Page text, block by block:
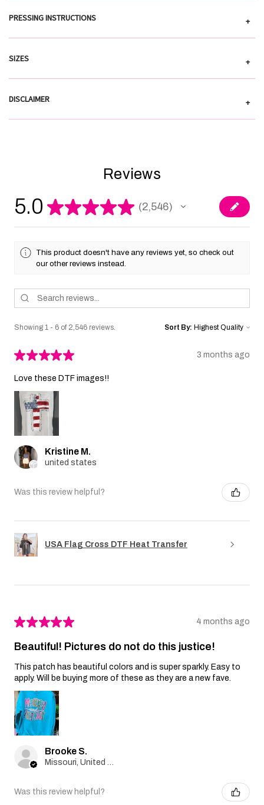
PRESSING INSTRUCTIONS +
SIZES +
DISCLAIMER +
Reviews
5.0 ★★★★★ 2,546
2546
This product doesn't have any reviews yet, so check out
our other reviews instead.
Showing 1 - 6 of 2,546 reviews. Sort By:
★★★★★ 3 months ago
Love these DTF images!!
Kristine M.
united states
Was this review helpful?
USA Flag Cross DTF Heat Transfer
★★★★★ 4 months ago
Beautiful! Pictures do not do this justice!
This patch has beautiful colors and is super sparkly. Easy to
apply. Will be buying more of these as they are a new fave.
Brooke S.
Was this review helpful?